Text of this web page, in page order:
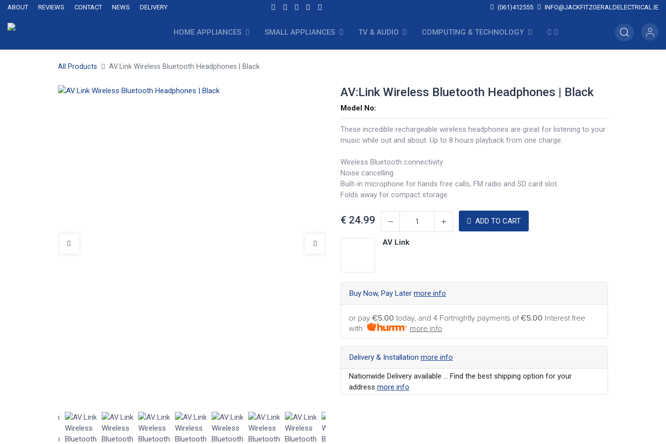
ABOUT REVIEWS CONTACT NEWS DELIVERY (061)412555 INFO@JACKFITZGERALDELECTRICAL.IE
HOME APPLIANCES SMALL APPLIANCES TV & AUDIO COMPUTING & TECHNOLOGY
All Products AV:Link Wireless Bluetooth Headphones | Black
AV:Link Wireless Bluetooth Headphones | Black
Model No:
These incredible rechargeable wireless headphones are great for listening to your
music while out and about. Up to 8 hours playback from one charge.
Wireless Bluetooth connectivity
Noise cancelling
Built-in microphone for hands free calls, FM radio and SD card slot
Folds away for compact storage
€ 24.99 ADD TO CART
AV Link
Buy Now, Pay Later more info
or pay €5.00 today, and 4 Fortnightly payments of€5.00 Interest free
with
more info
Delivery & Installation more info
Nationwide Delivery available ... Find the best shipping option for your
address more info